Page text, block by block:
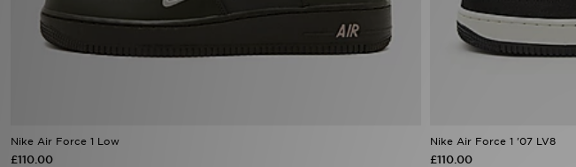
Nike Air Force 1 Low
£110.00
Nike Air Force 1 '07 LV8
£110.00